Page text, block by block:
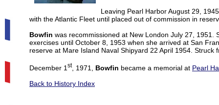
Leaving Pearl Harbor August 29,
with the Atlantic Fleet until placed out of commission in
Bowfin was recommissioned at New London July 27,
exercises until October 8, 1953 when she arrived at San
reserve at Mare Island Naval Shipyard 22 April 1954. Struck
December 1 st, 1971, Bowfin became a memorial at Pearl
Back to History Index